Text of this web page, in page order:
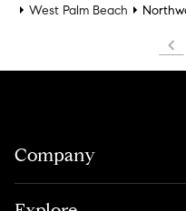
West Palm Beach
Company